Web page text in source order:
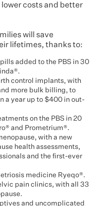
costs and better
will save
lifetimes, thanks to:
added to the PBS in 30
control implants, with
more bulk billing, to
a year up to $400 in out-
on the PBS in 20
and Prometrium®.
with a new
health assessments,
and the first-ever
medicine Ryeqo®.
pain clinics, with all 33
and uncomplicated